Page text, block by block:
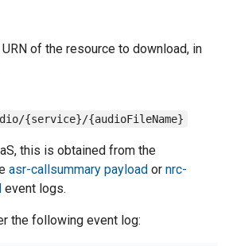
of the resource to download, in
{service}/{audioFileName}
this is obtained from the
asr-callsummary payloador nrc-
event logs.
the following event log: